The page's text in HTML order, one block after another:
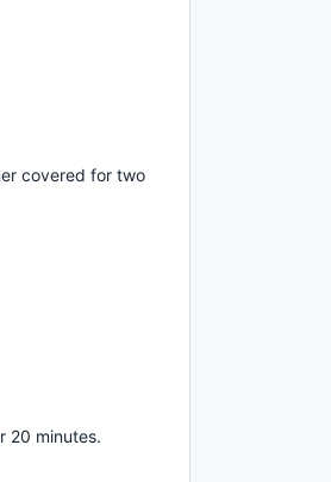
covered for two
20 minutes.